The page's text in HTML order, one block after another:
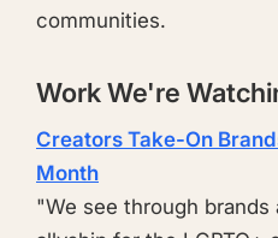
communities.
Work We're
Creators Take-On
Month
"We see through